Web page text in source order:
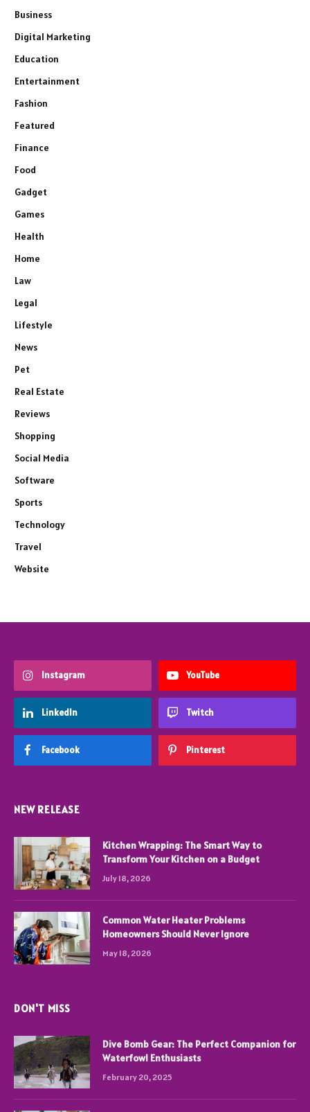
Business
Digital Marketing
Education
Entertainment
Fashion
Featured
Finance
Food
Gadget
Games
Health
Home
Law
Legal
Lifestyle
News
Pet
Real Estate
Reviews
Shopping
Social Media
Software
Sports
Technology
Travel
Website
Instagram YouTube
LinkedIn Twitch
Facebook Pinterest
NEW RELEASE
Kitchen Wrapping: The Smart Way to
Transform Your Kitchen on a Budget
July 18, 2026
Common Water Heater Problems
Homeowners Should Never Ignore
May 18, 2026
DON'T MISS
Dive Bomb Gear: The Perfect Companion for
Waterfowl Enthusiasts
February 20, 2025